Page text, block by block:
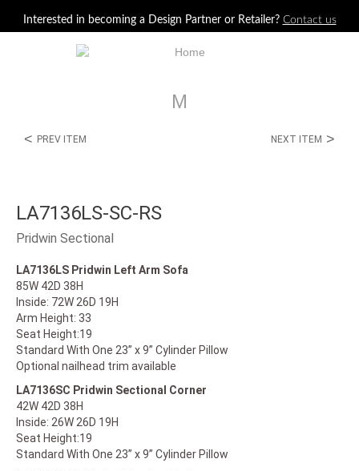
Interested in becoming a Design Partner or Retailer? Contact us
M
< PREV ITEM NEXT ITEM >
LA7136LS-SC-RS
Pridwin Sectional
LA7136LS Pridwin Left Arm Sofa
85W 42D 38H
Inside: 72W 26D 19H
Arm Height: 33
Seat Height:19
Standard With One 23” x 9” Cylinder Pillow
Optional nailhead trim available
LA7136SC Pridwin Sectional Corner
42W 42D 38H
Inside: 26W 26D 19H
Seat Height:19
Standard With One 23” x 9” Cylinder Pillow